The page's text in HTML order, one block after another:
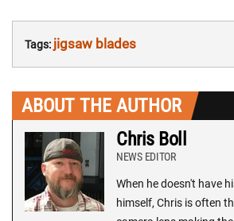
Tags: jigsaw blades
ABOUT THE AUTHOR
Chris Boll
NEWS EDITOR
When he doesn't have
himself, Chris is often